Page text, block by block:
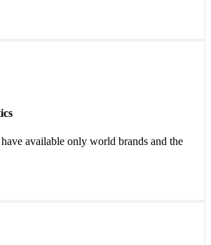
available only world brands and the